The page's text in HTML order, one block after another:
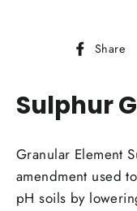
Share
Sulphur
Granular Element
amendment used
pH soils by